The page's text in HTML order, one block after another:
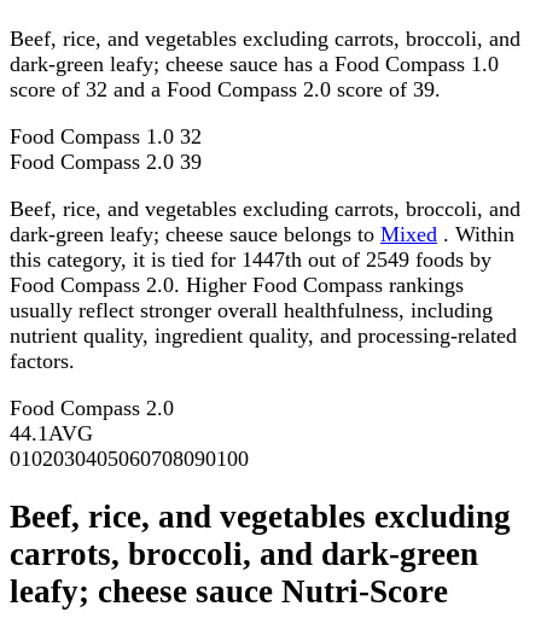
Beef, rice, and vegetables excluding carrots, broccoli, and
dark-green leafy; cheese sauce has a Food Compass 1.0
score of 32 and a Food Compass 2.0 score of 39.
Food Compass 1.0 32
Food Compass 2.0 39
Beef, rice, and vegetables excluding carrots, broccoli, and
dark-green leafy; cheese sauce belongs to Mixed . Within
this category, it is tied for 1447th out of 2549 foods by
Food Compass 2.0. Higher Food Compass rankings
usually reflect stronger overall healthfulness, including
nutrient quality, ingredient quality, and processing-related
factors.
Food Compass 2.0
44.1AVG
0102030405060708090100
Beef, rice, and vegetables excluding
carrots, broccoli, and dark-green
leafy; cheese sauce Nutri-Score